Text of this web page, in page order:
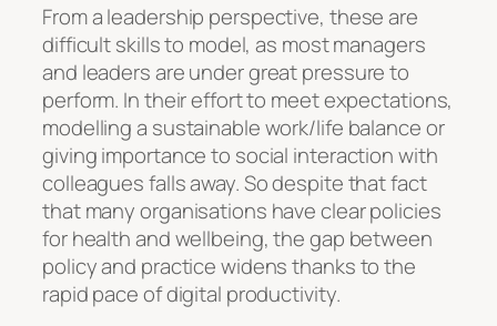
From a leadership perspective, these are
difficult skills to model, as most managers
and leaders are under great pressure to
perform. In their effort to meet expectations,
modelling a sustainable work/life balance or
giving importance to social interaction with
colleagues falls away. So despite that fact
that many organisations have clear policies
for health and wellbeing, the gap between
policy and practice widens thanks to the
rapid pace of digital productivity.